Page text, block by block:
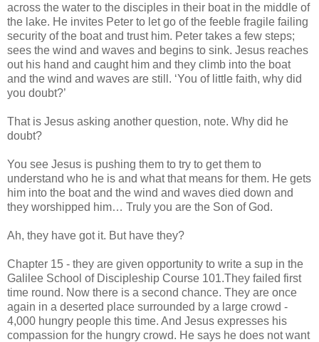
across the water to the disciples in their boat in the middle of
the lake. He invites Peter to let go of the feeble fragile failing
security of the boat and trust him. Peter takes a few steps;
sees the wind and waves and begins to sink. Jesus reaches
out his hand and caught him and they climb into the boat
and the wind and waves are still. ‘You of little faith, why did
you doubt?’
That is Jesus asking another question, note. Why did he
doubt?
You see Jesus is pushing them to try to get them to
understand who he is and what that means for them. He gets
him into the boat and the wind and waves died down and
they worshipped him… Truly you are the Son of God.
Ah, they have got it. But have they?
Chapter 15 - they are given opportunity to write a sup in the
Galilee School of Discipleship Course 101.They failed first
time round. Now there is a second chance. They are once
again in a deserted place surrounded by a large crowd -
4,000 hungry people this time. And Jesus expresses his
compassion for the hungry crowd. He says he does not want